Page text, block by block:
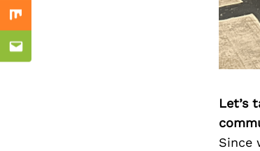
Let’s
Since
Mix
Email